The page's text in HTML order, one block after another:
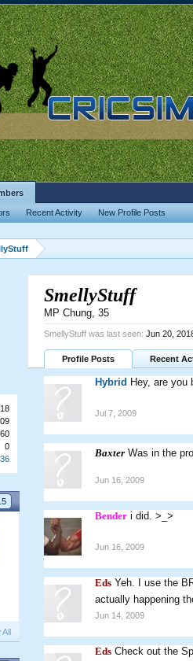
0
36
All
SmellyStuff
MP Chung, 35
SmellyStuff was last seen: Jun 20,
Profile Posts Recent
Hybrid Hey, are you
Jul 7, 2009
Baxter Was in the
Jun 16, 2009
Bender i did. >_>
Jun 16, 2009
Eds Yeh. I use the
actually happening
Jun 14, 2009
Eds Check out the
Recent Activity New Profile Posts